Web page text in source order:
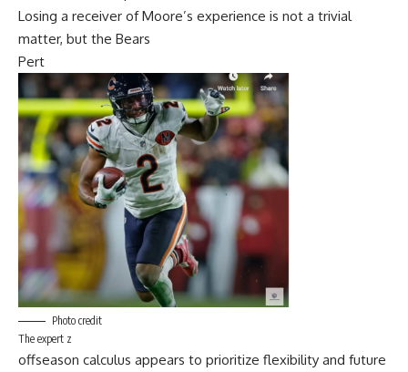
Losing a receiver of Moore’s experience is not a trivial
matter, but the Bears
Pert
Photo credit
The expert z
offseason calculus appears to prioritize flexibility and future